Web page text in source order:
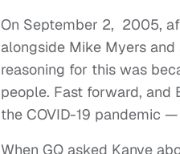
On September 2, 2005,
alongside Mike Myers and
reasoning for this was
people. Fast forward, and
the COVID-19 pandemic
When GQ asked Kanye